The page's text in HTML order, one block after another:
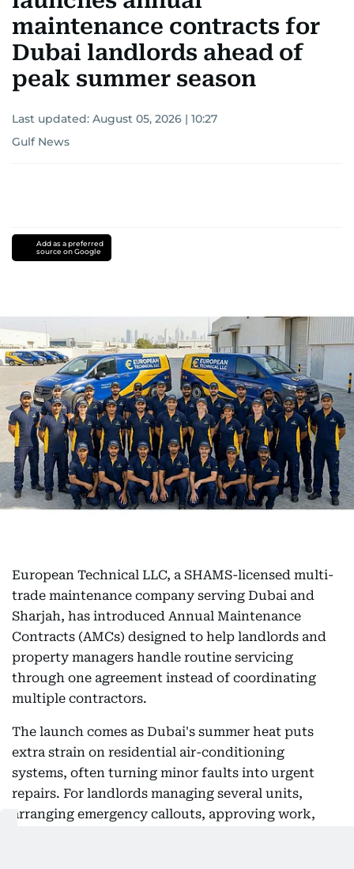
maintenance contracts for
Dubai landlords ahead of
peak summer season
Last updated: August 05, 2026 | 10:27
Gulf News
Add as a preferred
source on Google
European Technical LLC, a SHAMS-licensed multi-
trade maintenance company serving Dubai and
Sharjah, has introduced Annual Maintenance
Contracts (AMCs) designed to help landlords and
property managers handle routine servicing
through one agreement instead of coordinating
multiple contractors.
The launch comes as Dubai's summer heat puts
extra strain on residential air-conditioning
systems, often turning minor faults into urgent
repairs. For landlords managing several units,
arranging emergency callouts, approving work,